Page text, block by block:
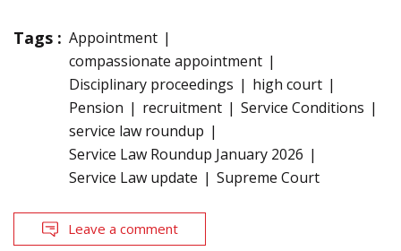
Tags : Appointment
compassionate appointment
Disciplinary proceedings
high court
Pension
recruitment
Service Conditions
service law roundup
Service Law Roundup January 2026
Service Law update
Supreme Court
Leave a comment